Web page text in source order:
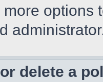
options
delete a